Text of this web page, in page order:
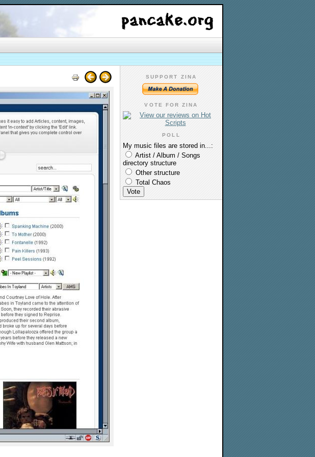
SUPPORT ZINA
VOTE FOR ZINA
POLL
My music files are stored in...:
Artist / Album / Songs
directory structure
Other structure
Total Chaos